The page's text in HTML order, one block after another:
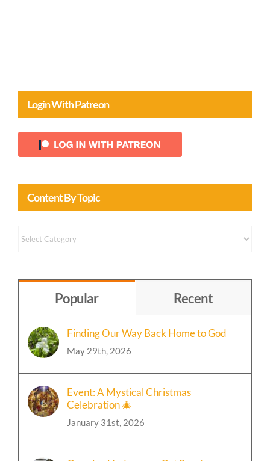
Login With Patreon
Content By Topic
Content
Topic
Popular Recent
Finding Our Way Back Home to God
May 29th, 2026
Event: A Mystical Christmas
Celebration 🎄
January 31st, 2026